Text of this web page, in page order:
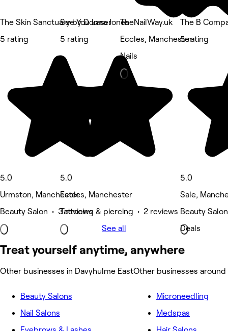
The Skin Sanctuary by Donna Jones
5 rating
5.0
Urmston, Manchester
Beauty Salon • 3 reviews
See You Laser
5 rating
5.0
Eccles, Manchester
Tattooing & piercing • 2 reviews
TheNailWay.uk
Eccles, Manchester
Nails
The B
5 rating
5.0
Sale,
Beauty
Deals
See all
Treat yourself anytime, anywhere
Other businesses in Davyhulme EastOther businesses around
Beauty Salons
Nail Salons
Microneedling
Medspas